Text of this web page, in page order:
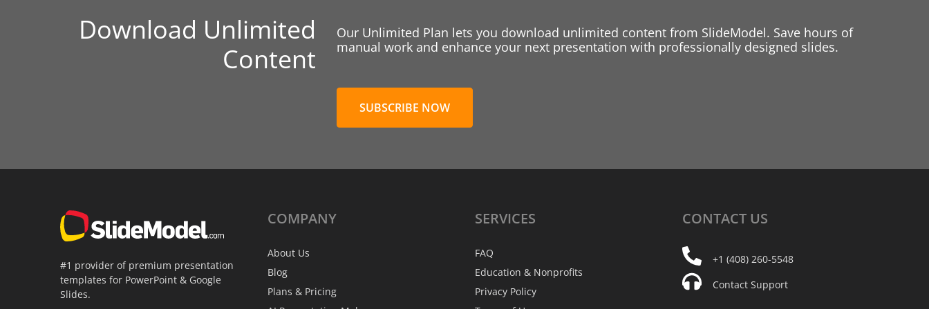
Download Unlimited
Content
Our Unlimited Plan lets you download unlimited content from SlideModel. Save hours of
manual work and enhance your next presentation with professionally designed slides.
SUBSCRIBE NOW
#1 provider of premium presentation
templates for PowerPoint & Google
Slides.
COMPANY
About Us
Blog
Plans & Pricing
SERVICES
FAQ
Education & Nonprofits
Privacy Policy
CONTACT US
+1 (408) 260-5548
Contact Support